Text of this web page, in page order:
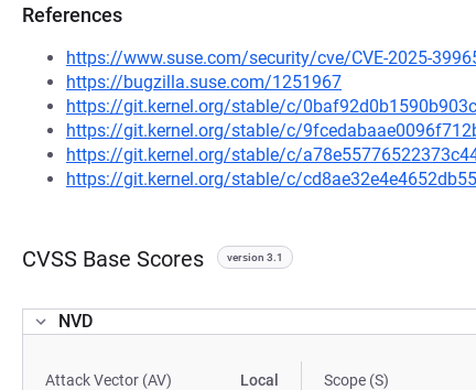
References
https://www.suse.com/security/cve/CVE-2025-
https://bugzilla.suse.com/1251967
https://git.kernel.org/stable/c/
https://git.kernel.org/stable/c/
https://git.kernel.org/stable/c/
https://git.kernel.org/stable/c/
CVSS Base Scores version 3.1
NVD
Attack Vector (AV) Local Scope (S)